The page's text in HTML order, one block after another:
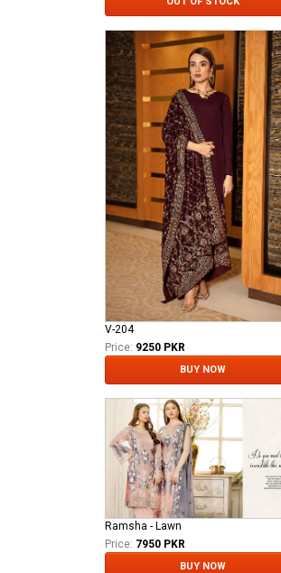
V-204
Price: 9250 PKR
BUY NOW
Ramsha - Lawn
Price: 7950 PKR
BUY NOW